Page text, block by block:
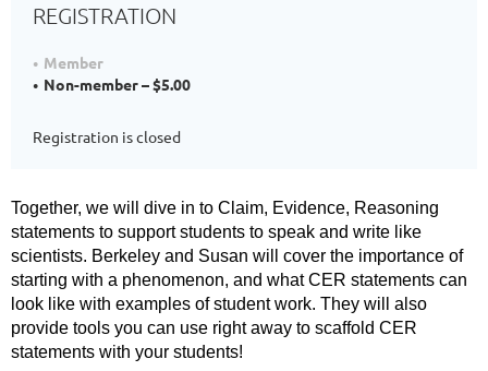
REGISTRATION
Member
Non-member – $5.00
Registration is closed
Together, we will dive in to Claim, Evidence, Reasoning
statements to support students to speak and write like
scientists. Berkeley and Susan will cover the importance of
starting with a phenomenon, and what CER statements can
look like with examples of student work. They will also
provide tools you can use right away to scaffold CER
statements with your students!